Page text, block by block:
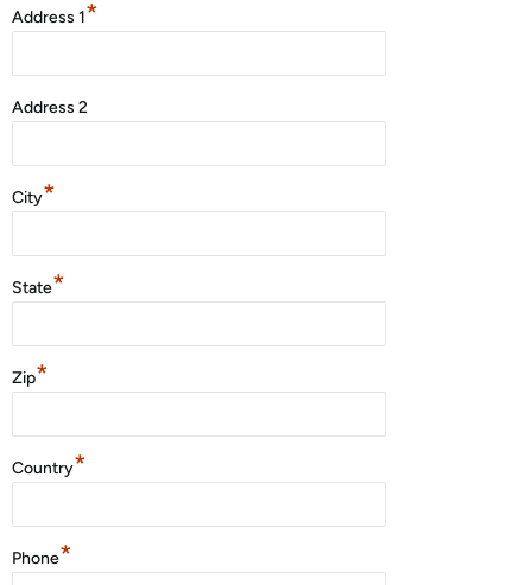
Address 1*
Address 2
City*
State*
Zip*
Country*
Phone*